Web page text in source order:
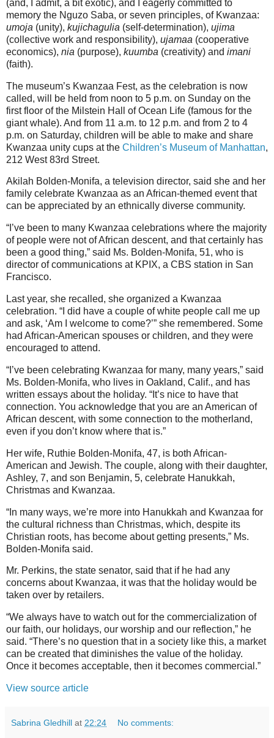
(and, I admit, a bit exotic), and I eagerly committed to
memory the Nguzo Saba, or seven principles, of Kwanzaa:
umoja (unity), kujichagulia (self-determination), ujima
(collective work and responsibility), ujamaa (cooperative
economics), nia (purpose), kuumba (creativity) and imani
(faith).
The museum’s Kwanzaa Fest, as the celebration is now
called, will be held from noon to 5 p.m. on Sunday on the
first floor of the Milstein Hall of Ocean Life (famous for the
giant whale). And from 11 a.m. to 12 p.m. and from 2 to 4
p.m. on Saturday, children will be able to make and share
Kwanzaa unity cups at the Children’s Museum of Manhattan,
212 West 83rd Street.
Akilah Bolden-Monifa, a television director, said she and her
family celebrate Kwanzaa as an African-themed event that
can be appreciated by an ethnically diverse community.
“I’ve been to many Kwanzaa celebrations where the majority
of people were not of African descent, and that certainly has
been a good thing,” said Ms. Bolden-Monifa, 51, who is
director of communications at KPIX, a CBS station in San
Francisco.
Last year, she recalled, she organized a Kwanzaa
celebration. “I did have a couple of white people call me up
and ask, ‘Am I welcome to come?’” she remembered. Some
had African-American spouses or children, and they were
encouraged to attend.
“I’ve been celebrating Kwanzaa for many, many years,” said
Ms. Bolden-Monifa, who lives in Oakland, Calif., and has
written essays about the holiday. “It’s nice to have that
connection. You acknowledge that you are an American of
African descent, with some connection to the motherland,
even if you don’t know where that is.”
Her wife, Ruthie Bolden-Monifa, 47, is both African-
American and Jewish. The couple, along with their daughter,
Ashley, 7, and son Benjamin, 5, celebrate Hanukkah,
Christmas and Kwanzaa.
“In many ways, we’re more into Hanukkah and Kwanzaa for
the cultural richness than Christmas, which, despite its
Christian roots, has become about getting presents,” Ms.
Bolden-Monifa said.
Mr. Perkins, the state senator, said that if he had any
concerns about Kwanzaa, it was that the holiday would be
taken over by retailers.
“We always have to watch out for the commercialization of
our faith, our holidays, our worship and our reflection,” he
said. “There’s no question that in a society like this, a market
can be created that diminishes the value of the holiday.
Once it becomes acceptable, then it becomes commercial.”
View source article
Sabrina Gledhill at 22:24 No comments: